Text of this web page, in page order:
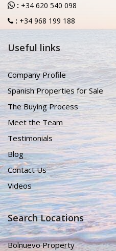
: +34 620 540 098
: +34 968 199 188
Useful links
Company Profile
Spanish Properties for Sale
The Buying Process
Meet the Team
Testimonials
Blog
Contact Us
Videos
Search Locations
Bolnuevo Property